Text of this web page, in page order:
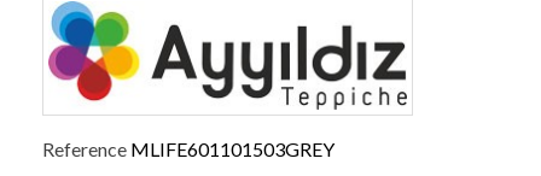
Reference MLIFE601101503GREY